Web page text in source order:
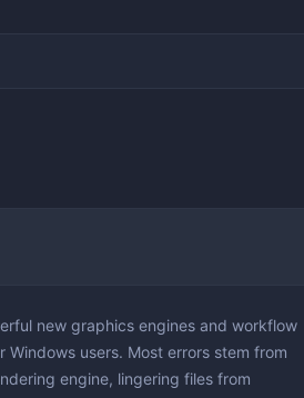
new graphics engines and workflow
users. Most errors stem from
engine, lingering files from